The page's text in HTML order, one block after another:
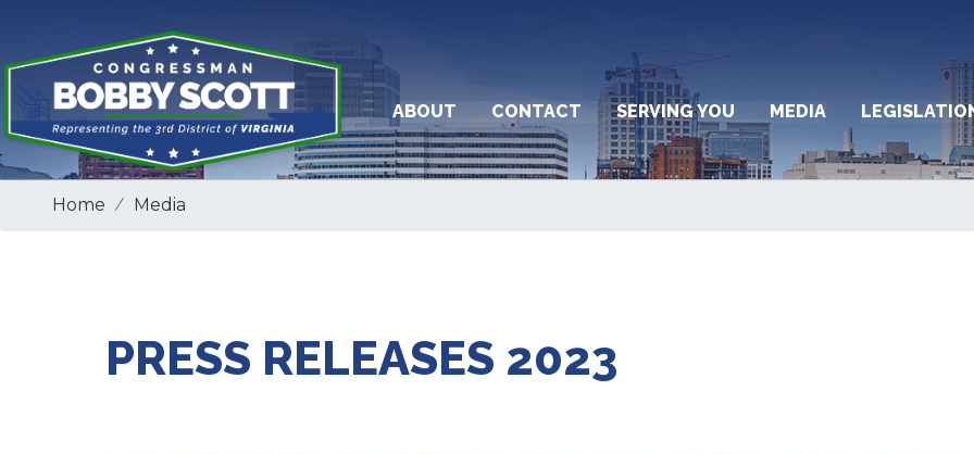
main
content
ABOUT
CONTACT SERVING YOU MEDIA
Home Media
PRESS RELEASES 2023